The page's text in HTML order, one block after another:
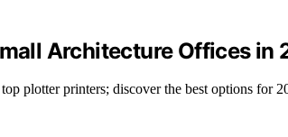
Architecture Offices in
plotter printers; discover the best options for